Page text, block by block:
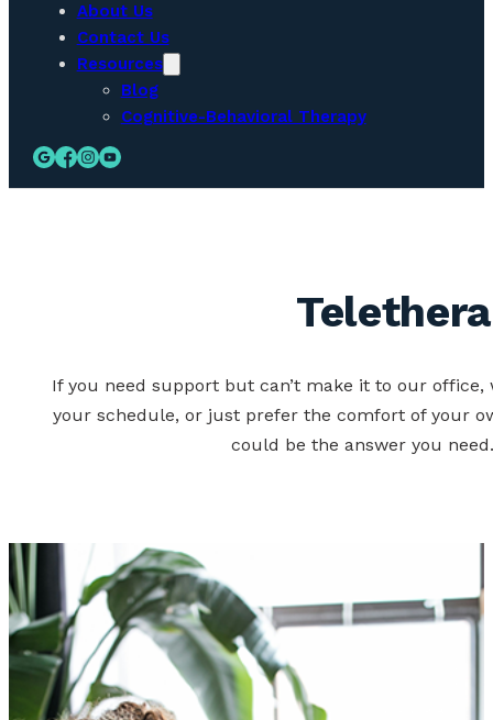
About Us
Contact Us
Resources
Blog
Cognitive-Behavioral Therapy
If you need support but can’t make it to our
your schedule, or just prefer the comfort of your
could be the answer you